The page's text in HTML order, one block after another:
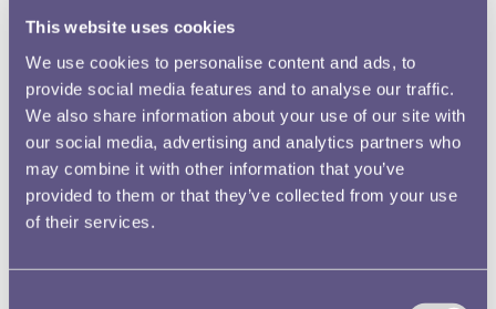
This website uses cookies
We use cookies to personalise content and ads, to
provide social media features and to analyse our traffic.
We also share information about your use of our site with
our social media, advertising and analytics partners who
may combine it with other information that you’ve
provided to them or that they’ve collected from your use
of their services.
bearing seven petals that each illustrate a decade of the
Queen’s reign.